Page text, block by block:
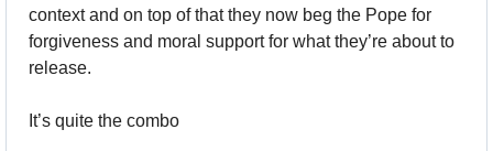
context and on top of that they now beg the Pope for
forgiveness and moral support for what they’re about to
release.
It’s quite the combo